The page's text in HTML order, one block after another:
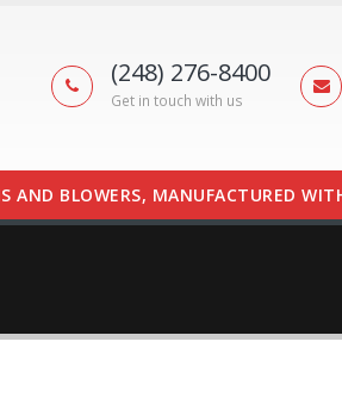
(248) 276-8400
Get in touch with us
AND BLOWERS, MANUFACTURED